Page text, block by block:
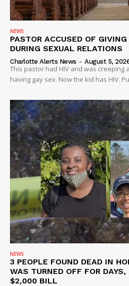
NEWS
PASTOR ACCUSED OF
DURING SEXUAL RELATIONS
Charlotte Alerts News - August 5,
This pastor had HIV and was creeping
having gay sex. Now the kid has HIV.
NEWS
3 PEOPLE FOUND DEAD IN
WAS TURNED OFF FOR
$2,000 BILL